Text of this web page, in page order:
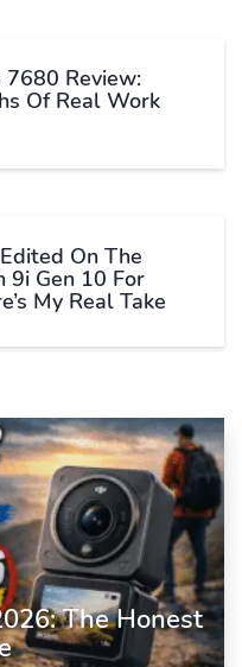
Review:
Of Real Work
On The
9i Gen 10 For
My Real Take
The Honest